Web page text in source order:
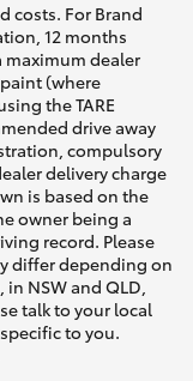
costs. For Brand
12 months
maximum dealer
(where
the TARE
drive away
compulsory
delivery charge
is based on the
owner being a
record. Please
differ depending on
NSW and QLD,
talk to your local
to you.